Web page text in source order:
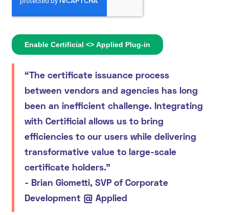
“The certificate issuance process
between vendors and agencies has long
been an inefficient challenge. Integrating
with Certificial allows us to bring
efficiencies to our users while delivering
transformative value to large-scale
certificate holders.”
- Brian Giometti, SVP of Corporate
Development @ Applied